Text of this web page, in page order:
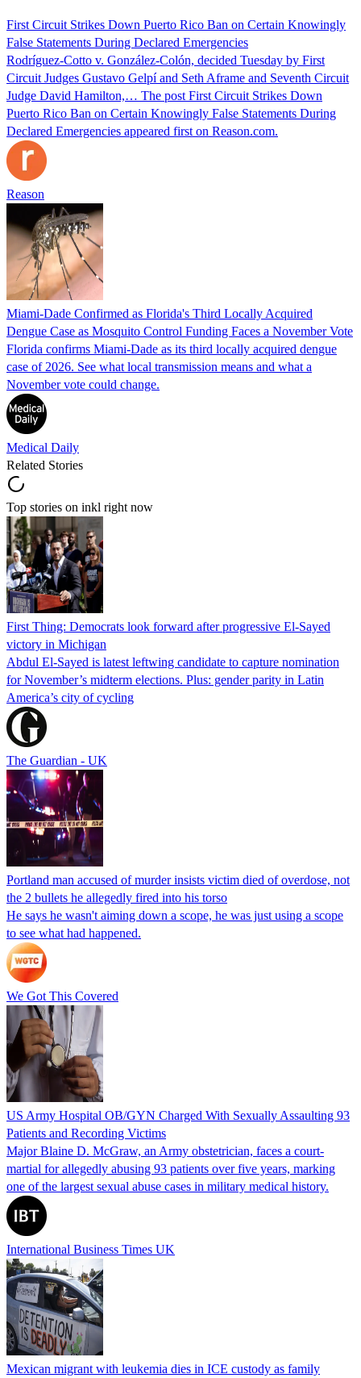
First Circuit Strikes Down Puerto Rico Ban on Certain Knowingly
False Statements During Declared Emergencies
Rodríguez-Cotto v. González-Colón, decided Tuesday by First
Circuit Judges Gustavo Gelpí and Seth Aframe and Seventh Circuit
Judge David Hamilton,… The post First Circuit Strikes Down
Puerto Rico Ban on Certain Knowingly False Statements During
Declared Emergencies appeared first on Reason.com.
Reason
Miami-Dade Confirmed as Florida's Third Locally Acquired
Dengue Case as Mosquito Control Funding Faces a November Vote
Florida confirms Miami-Dade as its third locally acquired dengue
case of 2026. See what local transmission means and what a
November vote could change.
Medical Daily
Related Stories
Top stories on inkl right now
First Thing: Democrats look forward after progressive El-Sayed
victory in Michigan
Abdul El-Sayed is latest leftwing candidate to capture nomination
for November’s midterm elections. Plus: gender parity in Latin
America’s city of cycling
The Guardian - UK
Portland man accused of murder insists victim died of overdose, not
the 2 bullets he allegedly fired into his torso
He says he wasn't aiming down a scope, he was just using a scope
to see what had happened.
We Got This Covered
US Army Hospital OB/GYN Charged With Sexually Assaulting 93
Patients and Recording Victims
Major Blaine D. McGraw, an Army obstetrician, faces a court-
martial for allegedly abusing 93 patients over five years, marking
one of the largest sexual abuse cases in military medical history.
International Business Times UK
Mexican migrant with leukemia dies in ICE custody as family